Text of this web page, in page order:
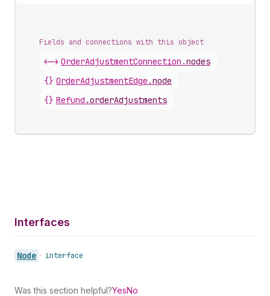
Fields and connections with this object
<-> OrderAdjustmentConnection .nodes
{} OrderAdjustmentEdge .node
{} Refund .orderAdjustments
Interfaces
Node • interface
Was this section helpful?YesNo